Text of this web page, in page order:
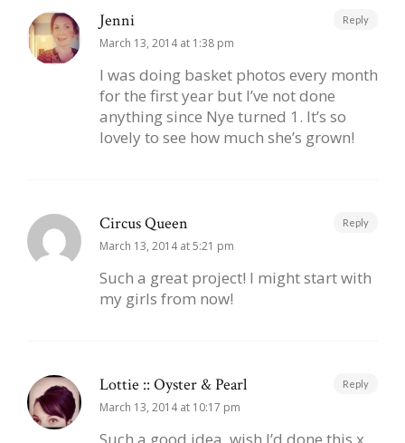
Jenni
March 13, 2014 at 1:38 pm
I was doing basket photos every month
for the first year but I’ve not done
anything since Nye turned 1. It’s so
lovely to see how much she’s grown!
Reply
Circus Queen
March 13, 2014 at 5:21 pm
Such a great project! I might start with
my girls from now!
Reply
Lottie :: Oyster & Pearl
March 13, 2014 at 10:17 pm
Reply